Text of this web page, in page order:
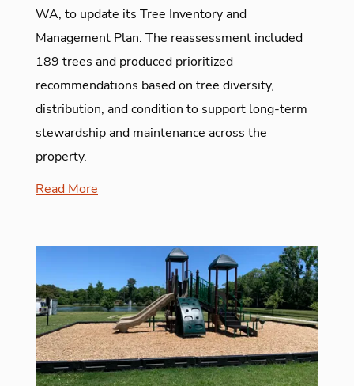
WA, to update its Tree Inventory and
Management Plan. The reassessment included
189 trees and produced prioritized
recommendations based on tree diversity,
distribution, and condition to support long-term
stewardship and maintenance across the
property.
Read More